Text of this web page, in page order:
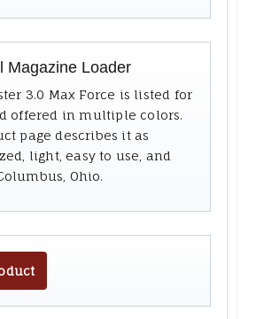
Magazine Loader
3.0 Max Force is listed for
offered in multiple colors.
page describes it as
light, easy to use, and
Ohio.